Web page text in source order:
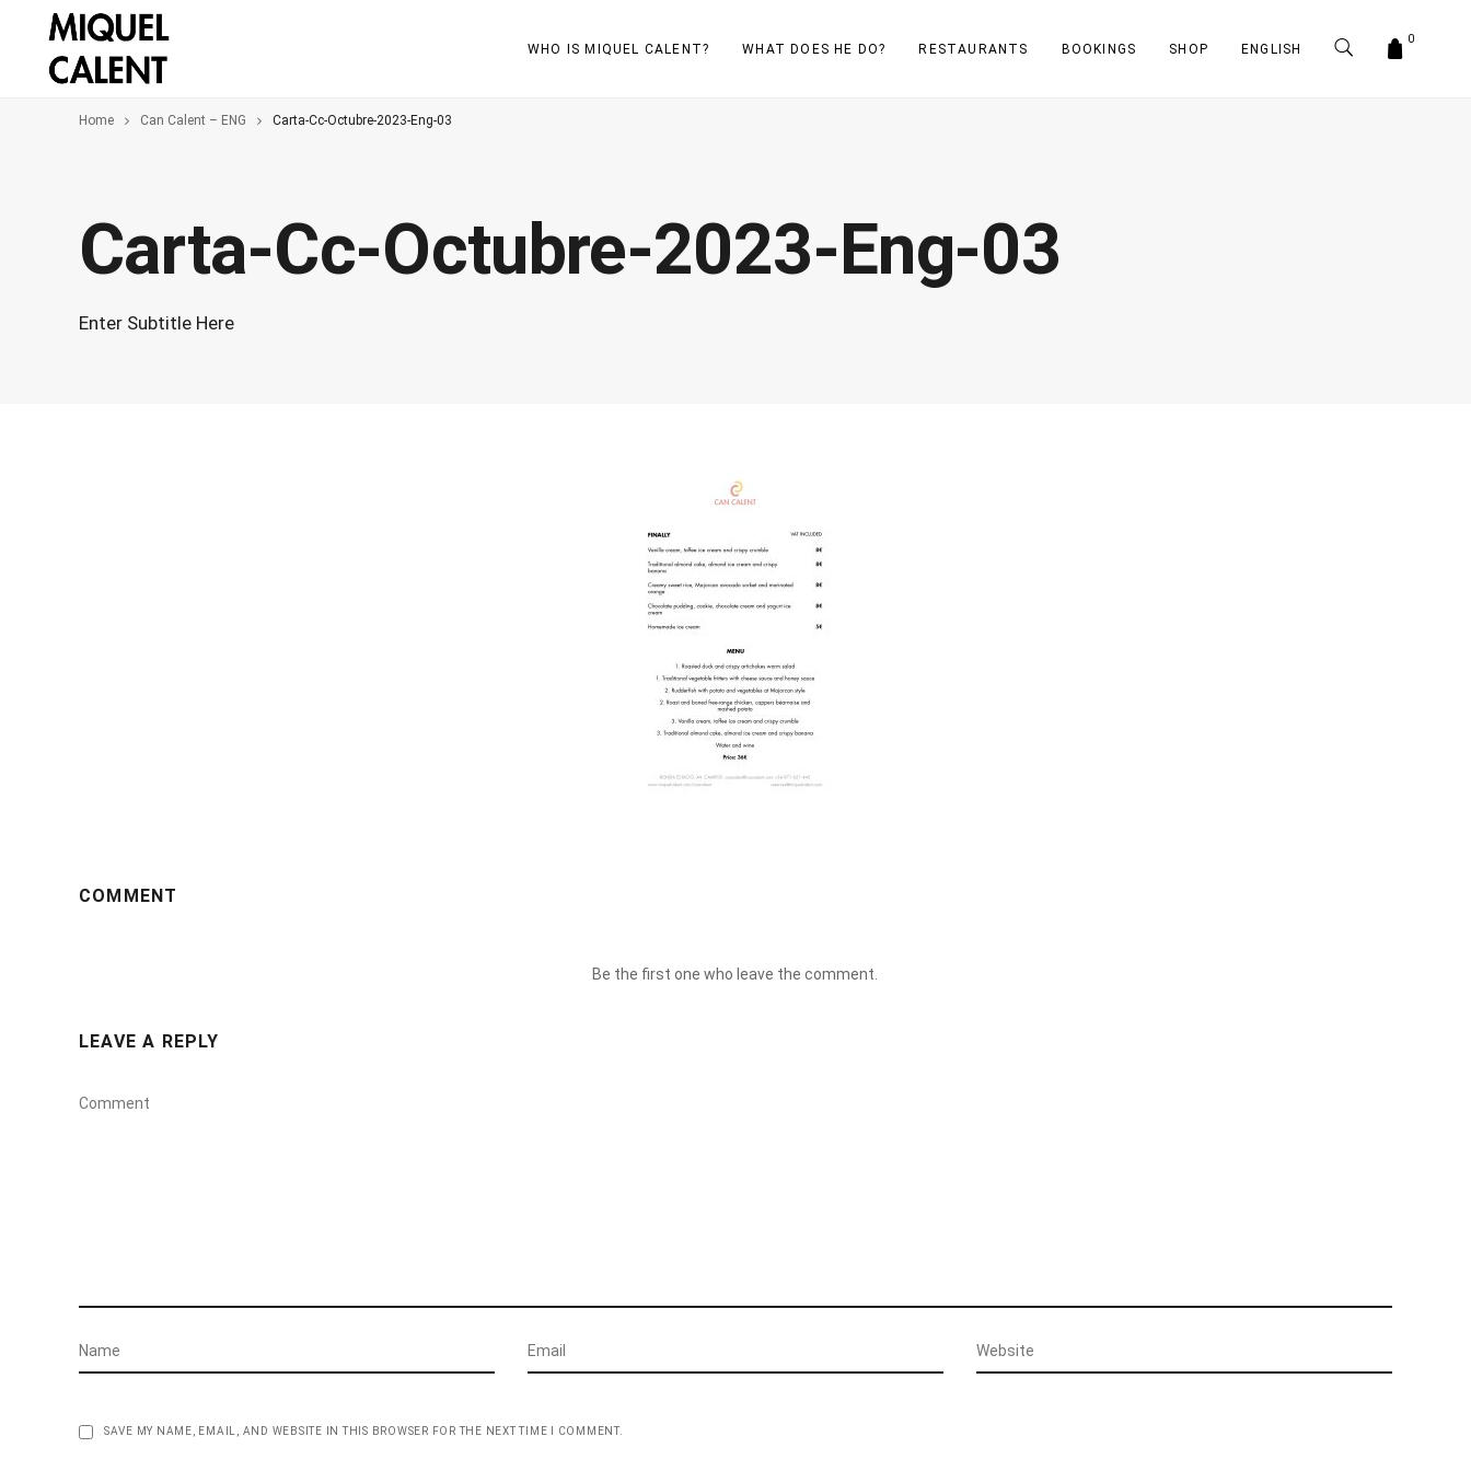
WHO IS MIQUEL CALENT? WHAT DOES HE DO? RESTAURANTS BOOKINGS SHOP ENGLISH
0
Home Can Calent – ENG Carta-Cc-Octubre-2023-Eng-03
Carta-Cc-Octubre-2023-Eng-03
Enter Subtitle Here
COMMENT
Be the first one who leave the comment.
LEAVE A REPLY
SAVE MY NAME, EMAIL, AND WEBSITE IN THIS BROWSER FOR THE NEXT TIME I COMMENT.